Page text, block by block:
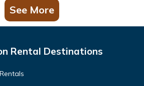
See More
Rental Destinations